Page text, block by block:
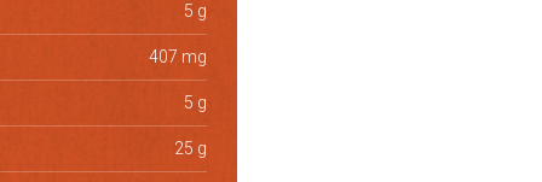
5 g
407 mg
5 g
25 g